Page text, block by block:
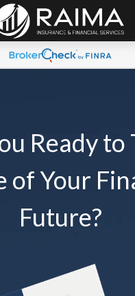
Ready to
of Your
Future?